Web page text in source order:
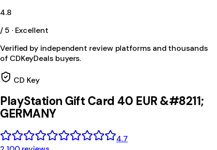
4.8
/ 5 · Excellent
Verified by independent review platforms and thousands
of CDKeyDeals buyers.
CD Key
PlayStation Gift Card 40 EUR &#8211;
GERMANY
4.7